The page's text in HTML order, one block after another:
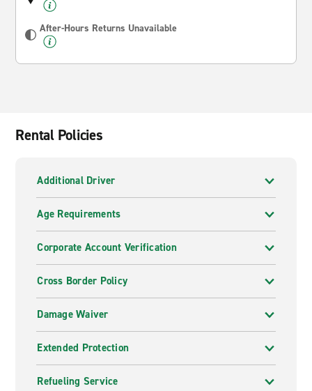
After-Hours Returns Unavailable
Rental Policies
Additional Driver
Age Requirements
Corporate Account Verification
Cross Border Policy
Damage Waiver
Extended Protection
Refueling Service